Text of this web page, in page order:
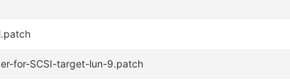
for-SCSI-target-lun-9.patch